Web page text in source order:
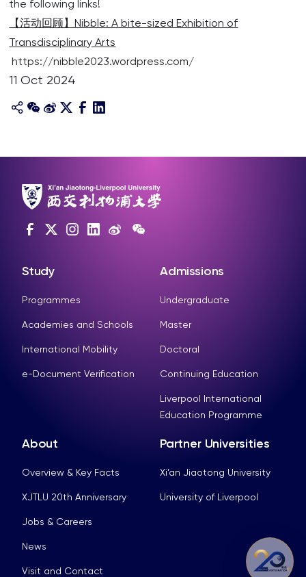
the following links!
【活动回顾】Nibble: A bite-sized Exhibition of
Transdisciplinary Arts
https://nibble2023.wordpress.com/
11 Oct 2024
Study
Programmes
Academies and Schools
International Mobility
e-Document Verification
Admissions
Undergraduate
Master
Doctoral
Continuing Education
Liverpool International
Education Programme
About
Overview & Key Facts
XJTLU 20th Anniversary
Jobs & Careers
News
Visit and Contact
Partner Universities
Xi’an Jiaotong University
University of Liverpool